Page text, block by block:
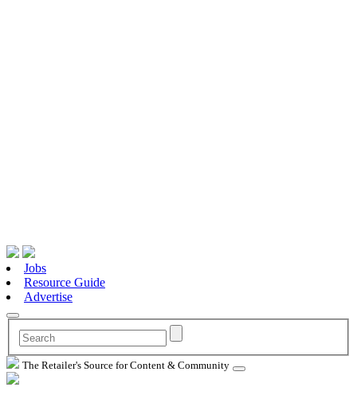
Jobs
Resource Guide
Advertise
The Retailer's Source for Content & Community